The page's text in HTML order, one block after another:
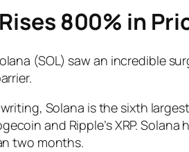
800% in
(SOL) saw an incredible
Solana is the sixth
and Ripple’s XRP.
two months.